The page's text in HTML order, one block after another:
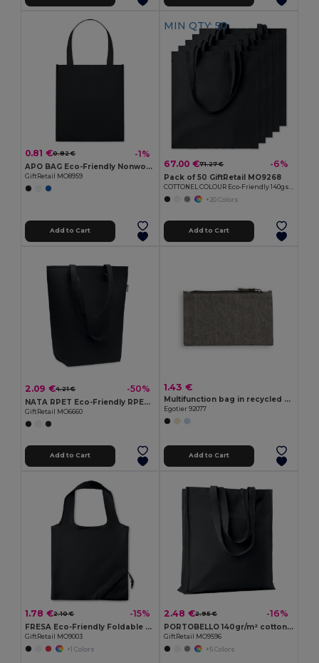
0.81 €0.82 € -1%
APO BAG Eco-Friendly Nonwoven Shopping Bag with Short Handles
GiftRetail MO8959
Add to Cart
MIN QTY: 50
67.00 €71.27 € -6%
Pack of 50 GiftRetail MO9268
+20 Colors
Add to Cart
2.09 €4.21 € -50%
NATA RPET Eco-Friendly RPET Felt Shopping Tote with Long Handles
GiftRetail MO6660
Add to Cart
1.43 €
Multifunction bag in recycled cotton (70%) and polyester (30% rPET) (140 g/m²)
Egotier 92077
Add to Cart
1.78 €2.10 € -15%
FRESA Eco-Friendly Foldable 210D Polyester Shopping Bag
GiftRetail MO9003
+1 Colors
2.48 €2.95 € -16%
PORTOBELLO 140gr/m² cotton shopping bag
GiftRetail MO9596
+5 Colors